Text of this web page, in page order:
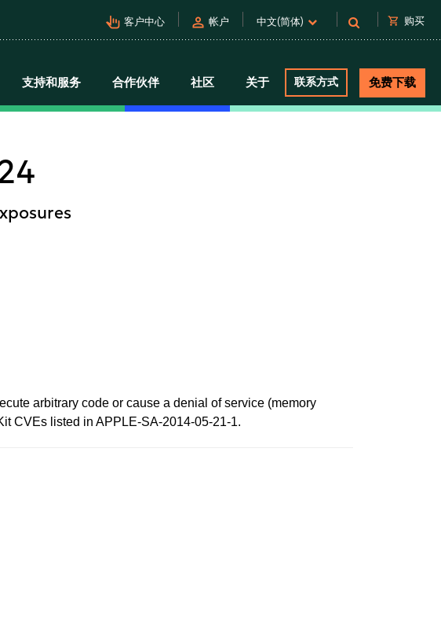
pan_tool_alt 客户中心 person 帐户 中文(简体) shopping_cart 购买
支持和服务 合作伙伴 社区 关于 联系方式 免费下载
arbitrary code or cause a denial of service (memory
CVEs listed in APPLE-SA-2014-05-21-1.